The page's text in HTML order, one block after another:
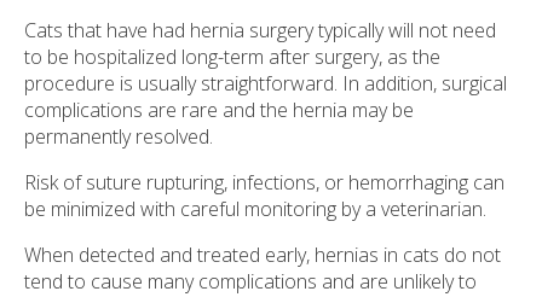
Cats that have had hernia surgery typically will not need
to be hospitalized long-term after surgery, as the
procedure is usually straightforward. In addition, surgical
complications are rare and the hernia may be
permanently resolved.
Risk of suture rupturing, infections, or hemorrhaging can
be minimized with careful monitoring by a veterinarian.
When detected and treated early, hernias in cats do not
tend to cause many complications and are unlikely to